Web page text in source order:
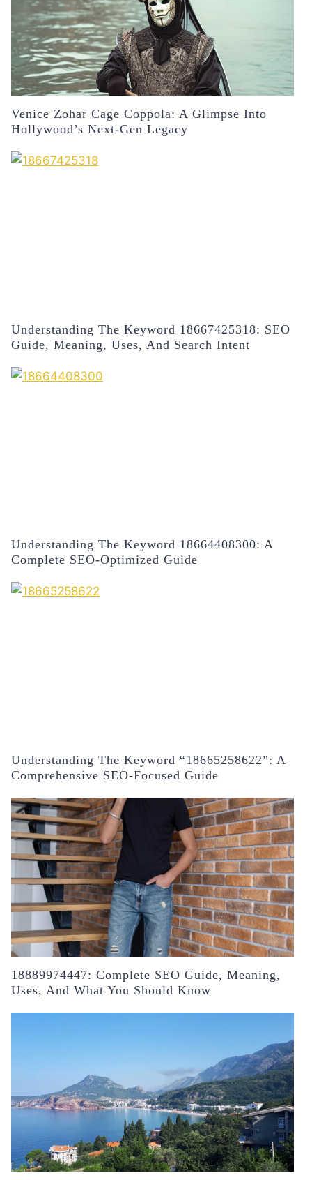
Venice Zohar Cage Coppola: A Glimpse Into
Hollywood’s Next-Gen Legacy
Understanding The Keyword 18667425318: SEO
Guide, Meaning, Uses, And Search Intent
Understanding The Keyword 18664408300: A
Complete SEO-Optimized Guide
Understanding The Keyword “18665258622”: A
Comprehensive SEO-Focused Guide
18889974447: Complete SEO Guide, Meaning,
Uses, And What You Should Know